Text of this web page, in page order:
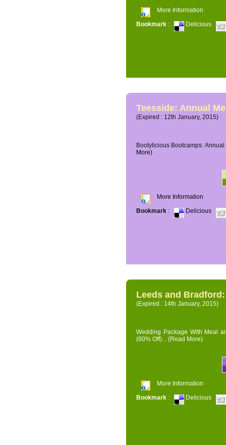
More Information
Bookmark : Delicious
Teesside: Annual
(Expired : 12th January, 2015)
Bootylicious Bootcamps:
More)
More Information
Bookmark : Delicious
Leeds and
(Expired : 14th January, 2015)
Wedding Package With Meal
(60% Off)... (Read More)
More Information
Bookmark : Delicious